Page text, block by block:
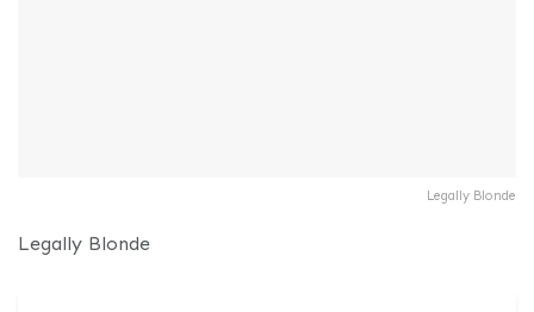
Legally Blonde
Legally Blonde